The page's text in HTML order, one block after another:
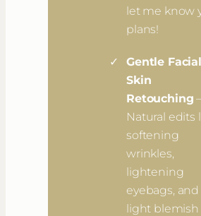
let me know
plans!
Gentle Facial
Skin
Retouching –
Natural edits
softening
wrinkles,
lightening
eyebags, and
light blemish